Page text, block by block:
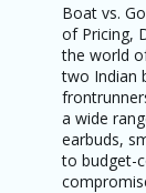
Boat vs.
of Pricing,
the world
two Indian
a wide
earbuds,
to budget-